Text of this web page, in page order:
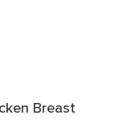
Breast